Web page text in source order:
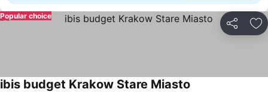
Share
Popular choice
ibis budget Krakow Stare Miasto